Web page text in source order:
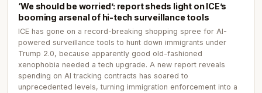
‘We should be worried’: report sheds light on ICE’s
booming arsenal of hi-tech surveillance tools
ICE has gone on a record-breaking shopping spree for AI-
powered surveillance tools to hunt down immigrants under
Trump 2.0, because apparently good old-fashioned
xenophobia needed a tech upgrade. A new report reveals
spending on AI tracking contracts has soared to
unprecedented levels, turning immigration enforcement into a